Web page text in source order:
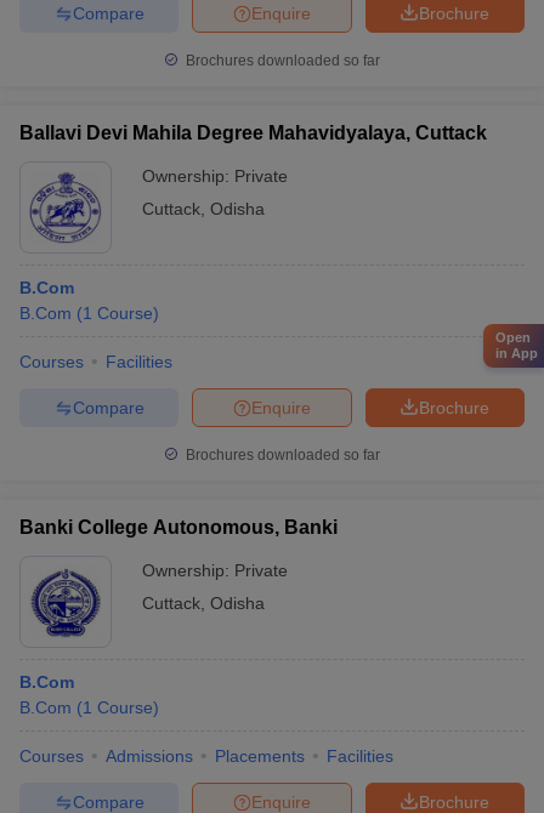
Brochure
Enquire
Compare
Brochures downloaded so far
Ballavi Devi Mahila Degree Mahavidyalaya, Cuttack
Ownership: Private
Cuttack Odisha
B.Com
B.Com (1 Course)
Courses Facilities
Brochure
Enquire
Compare
Brochures downloaded so far
Banki College Autonomous, Banki
Ownership: Private
Cuttack Odisha
B.Com
B.Com (1 Course)
Courses Admissions Placements Facilities
Brochure
Enquire
Compare
Open
in App